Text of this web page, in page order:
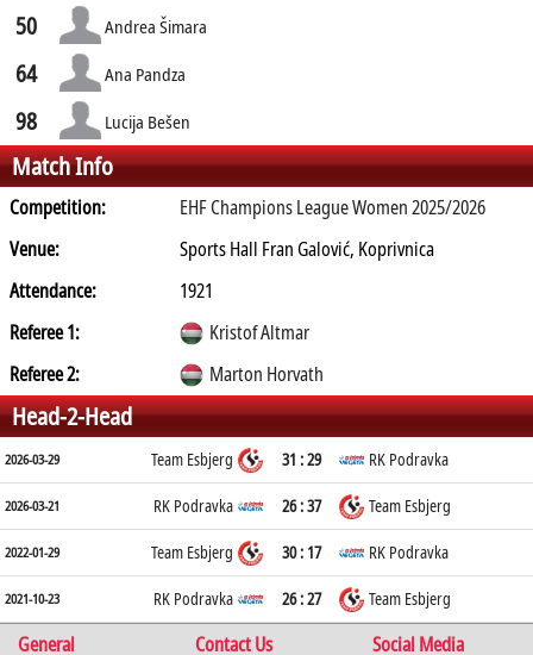
50 Andrea Šimara
64 Ana Pandza
98 Lucija Bešen
Match Info
Competition:
EHF Champions League Women 2025/2026
Venue:
Sports Hall Fran Galović, Koprivnica
Attendance:
1921
Referee 1:
Kristof Altmar
Referee 2:
Marton Horvath
Head-2-Head
2026-03-29 Team Esbjerg 31 : 29 RK Podravka
2026-03-21 RK Podravka 26 : 37 Team Esbjerg
2022-01-29 Team Esbjerg 30 : 17 RK Podravka
2021-10-23 RK Podravka 26 : 27 Team Esbjerg
General Contact Us Social Media